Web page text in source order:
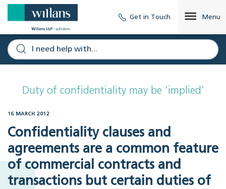
Get in Touch Menu
Duty of confidentiality may be ‘implied’
16 MARCH 2012
Confidentiality clauses and
agreements are a common feature
of commercial contracts and
transactions but certain duties of